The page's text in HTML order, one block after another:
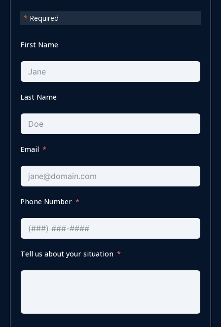
* Required
First Name
Last Name
Email
Phone Number
Tell us about your situation